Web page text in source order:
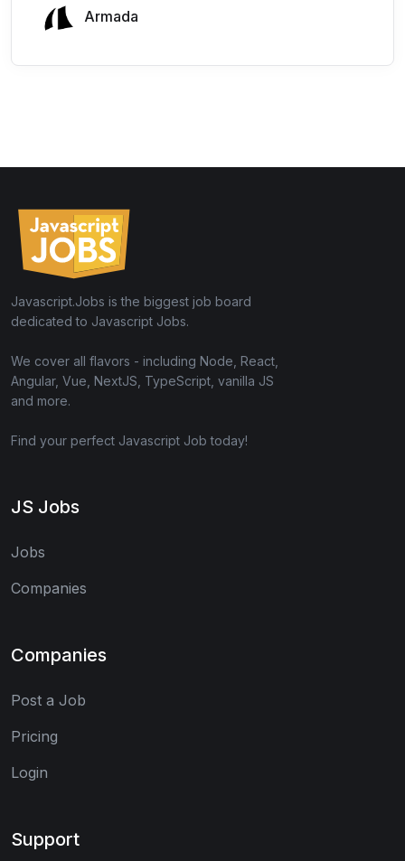
Armada
Javascript.Jobs is the biggest job board
dedicated to Javascript Jobs.
We cover all flavors - including Node, React,
Angular, Vue, NextJS, TypeScript, vanilla JS
and more.
Find your perfect Javascript Job today!
JS Jobs
Jobs
Companies
Companies
Post a Job
Pricing
Login
Support